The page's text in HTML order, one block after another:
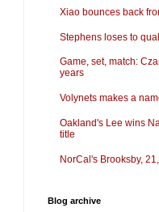
Xiao bounces back
Stephens loses to
Game, set, match:
years
Volynets makes a
Oakland's Lee wins
title
NorCal's Brooksby,
Blog archive